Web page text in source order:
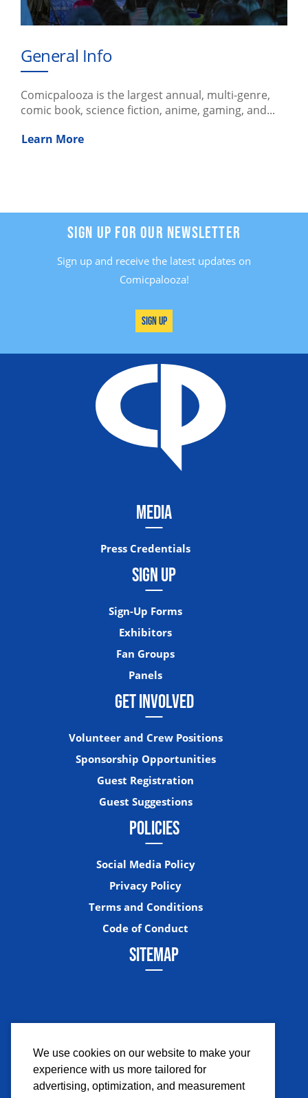
We use cookies on our website to make your
experience with us more tailored for
advertising, optimization, and measurement
General Info
Comicpalooza is the largest annual, multi-genre,
comic book, science fiction, anime, gaming, and...
Learn More
SIGN UP FOR OUR NEWSLETTER
Sign up and receive the latest updates on
Comicpalooza!
Sign Up
MEDIA
Press Credentials
SIGN UP
Sign-Up Forms
Exhibitors
Fan Groups
Panels
GET INVOLVED
Volunteer and Crew Positions
Sponsorship Opportunities
Guest Registration
Guest Suggestions
POLICIES
Social Media Policy
Privacy Policy
Terms and Conditions
Code of Conduct
SITEMAP
FacebookInstagramTwitter